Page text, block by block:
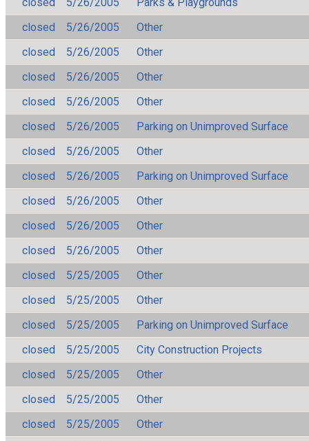
closed
5/26/2005
Other
closed
5/26/2005
Other
closed
5/26/2005
Other
closed
5/26/2005
Other
closed
5/26/2005
Parking on Unimproved Surface
closed
5/26/2005
Other
closed
5/26/2005
Parking on Unimproved Surface
closed
5/26/2005
Other
closed
5/26/2005
Other
closed
5/26/2005
Other
closed
5/25/2005
Other
closed
5/25/2005
Other
closed
5/25/2005
Parking on Unimproved Surface
closed
5/25/2005
City Construction Projects
closed
5/25/2005
Other
closed
5/25/2005
Other
closed
5/25/2005
Other